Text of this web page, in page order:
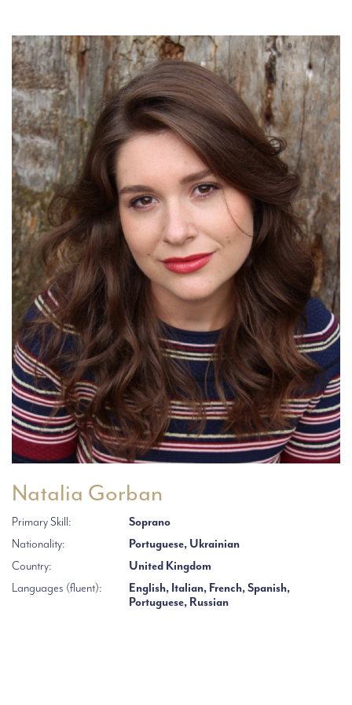
Natalia Gorban
Primary Skill:
Soprano
Nationality:
Portuguese, Ukrainian
Country:
United Kingdom
Languages (fluent):
English, Italian, French, Spanish,
Portuguese, Russian